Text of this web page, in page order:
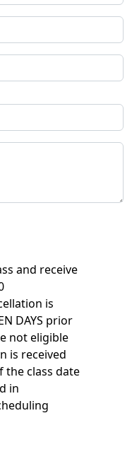
and receive
is
DAYS prior
not eligible
is received
the class date
in